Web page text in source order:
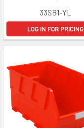
33SB1-YL
LOG IN FOR PRICING